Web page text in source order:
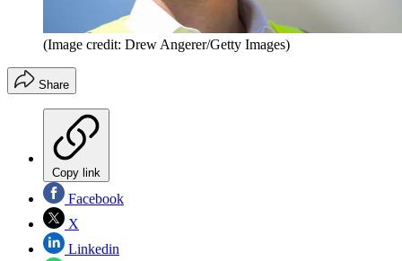
(Image credit: Drew Angerer/Getty Images)
Share
Copy link
Facebook
X
Linkedin